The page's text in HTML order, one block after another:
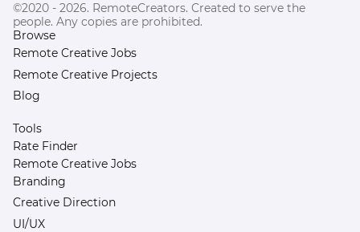
©2020 - 2026. RemoteCreators. Created to serve the
people. Any copies are prohibited.
Browse
Remote Creative Jobs
Remote Creative Projects
Blog
Tools
Rate Finder
Remote Creative Jobs
Branding
Creative Direction
UI/UX